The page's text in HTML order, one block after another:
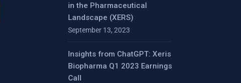
in the Pharmaceutical
Landscape (XERS)
September 13, 2023
Insights from ChatGPT: Xeris
Biopharma Q1 2023 Earnings
Call